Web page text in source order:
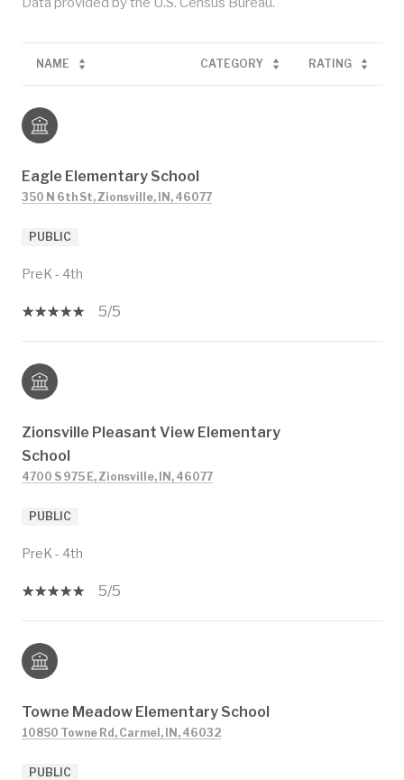
NAME CATEGORY RATING
Eagle Elementary School
350 N 6th St, Zionsville, IN, 46077
PUBLIC
PreK - 4th
5/5
Zionsville Pleasant View Elementary
School
4700 S 975 E, Zionsville, IN, 46077
PUBLIC
PreK - 4th
5/5
Towne Meadow Elementary School
10850 Towne Rd, Carmel, IN, 46032
PUBLIC